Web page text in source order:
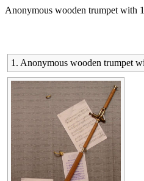
Anonymous wooden trumpet with
1. Anonymous wooden trumpet